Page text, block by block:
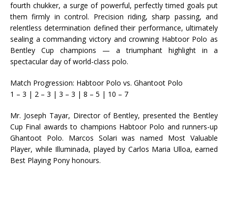
fourth chukker, a surge of powerful, perfectly timed goals put
them firmly in control. Precision riding, sharp passing, and
relentless determination defined their performance, ultimately
sealing a commanding victory and crowning Habtoor Polo as
Bentley Cup champions — a triumphant highlight in a
spectacular day of world-class polo.
Match Progression: Habtoor Polo vs. Ghantoot Polo
1 – 3 | 2 – 3 | 3 – 3 | 8 – 5 | 10 – 7
Mr. Joseph Tayar, Director of Bentley, presented the Bentley
Cup Final awards to champions Habtoor Polo and runners-up
Ghantoot Polo. Marcos Solari was named Most Valuable
Player, while Illuminada, played by Carlos Maria Ulloa, earned
Best Playing Pony honours.